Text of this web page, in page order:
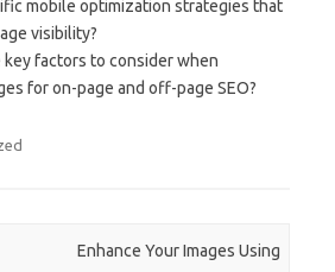
mobile optimization strategies that
visibility?
key factors to consider when
for on-page and off-page SEO?
Enhance Your Images Using